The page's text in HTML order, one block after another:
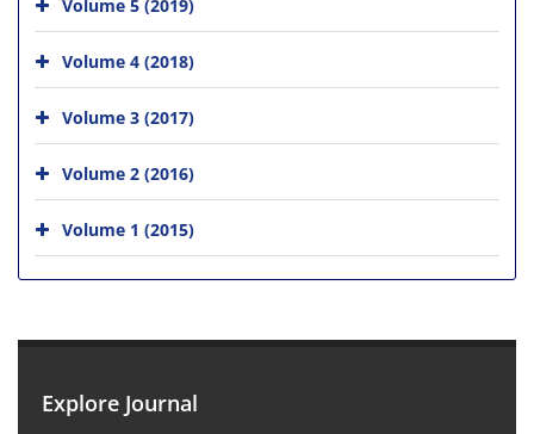
Volume 4 (2018)
Volume 3 (2017)
Volume 2 (2016)
Volume 1 (2015)
Explore Journal